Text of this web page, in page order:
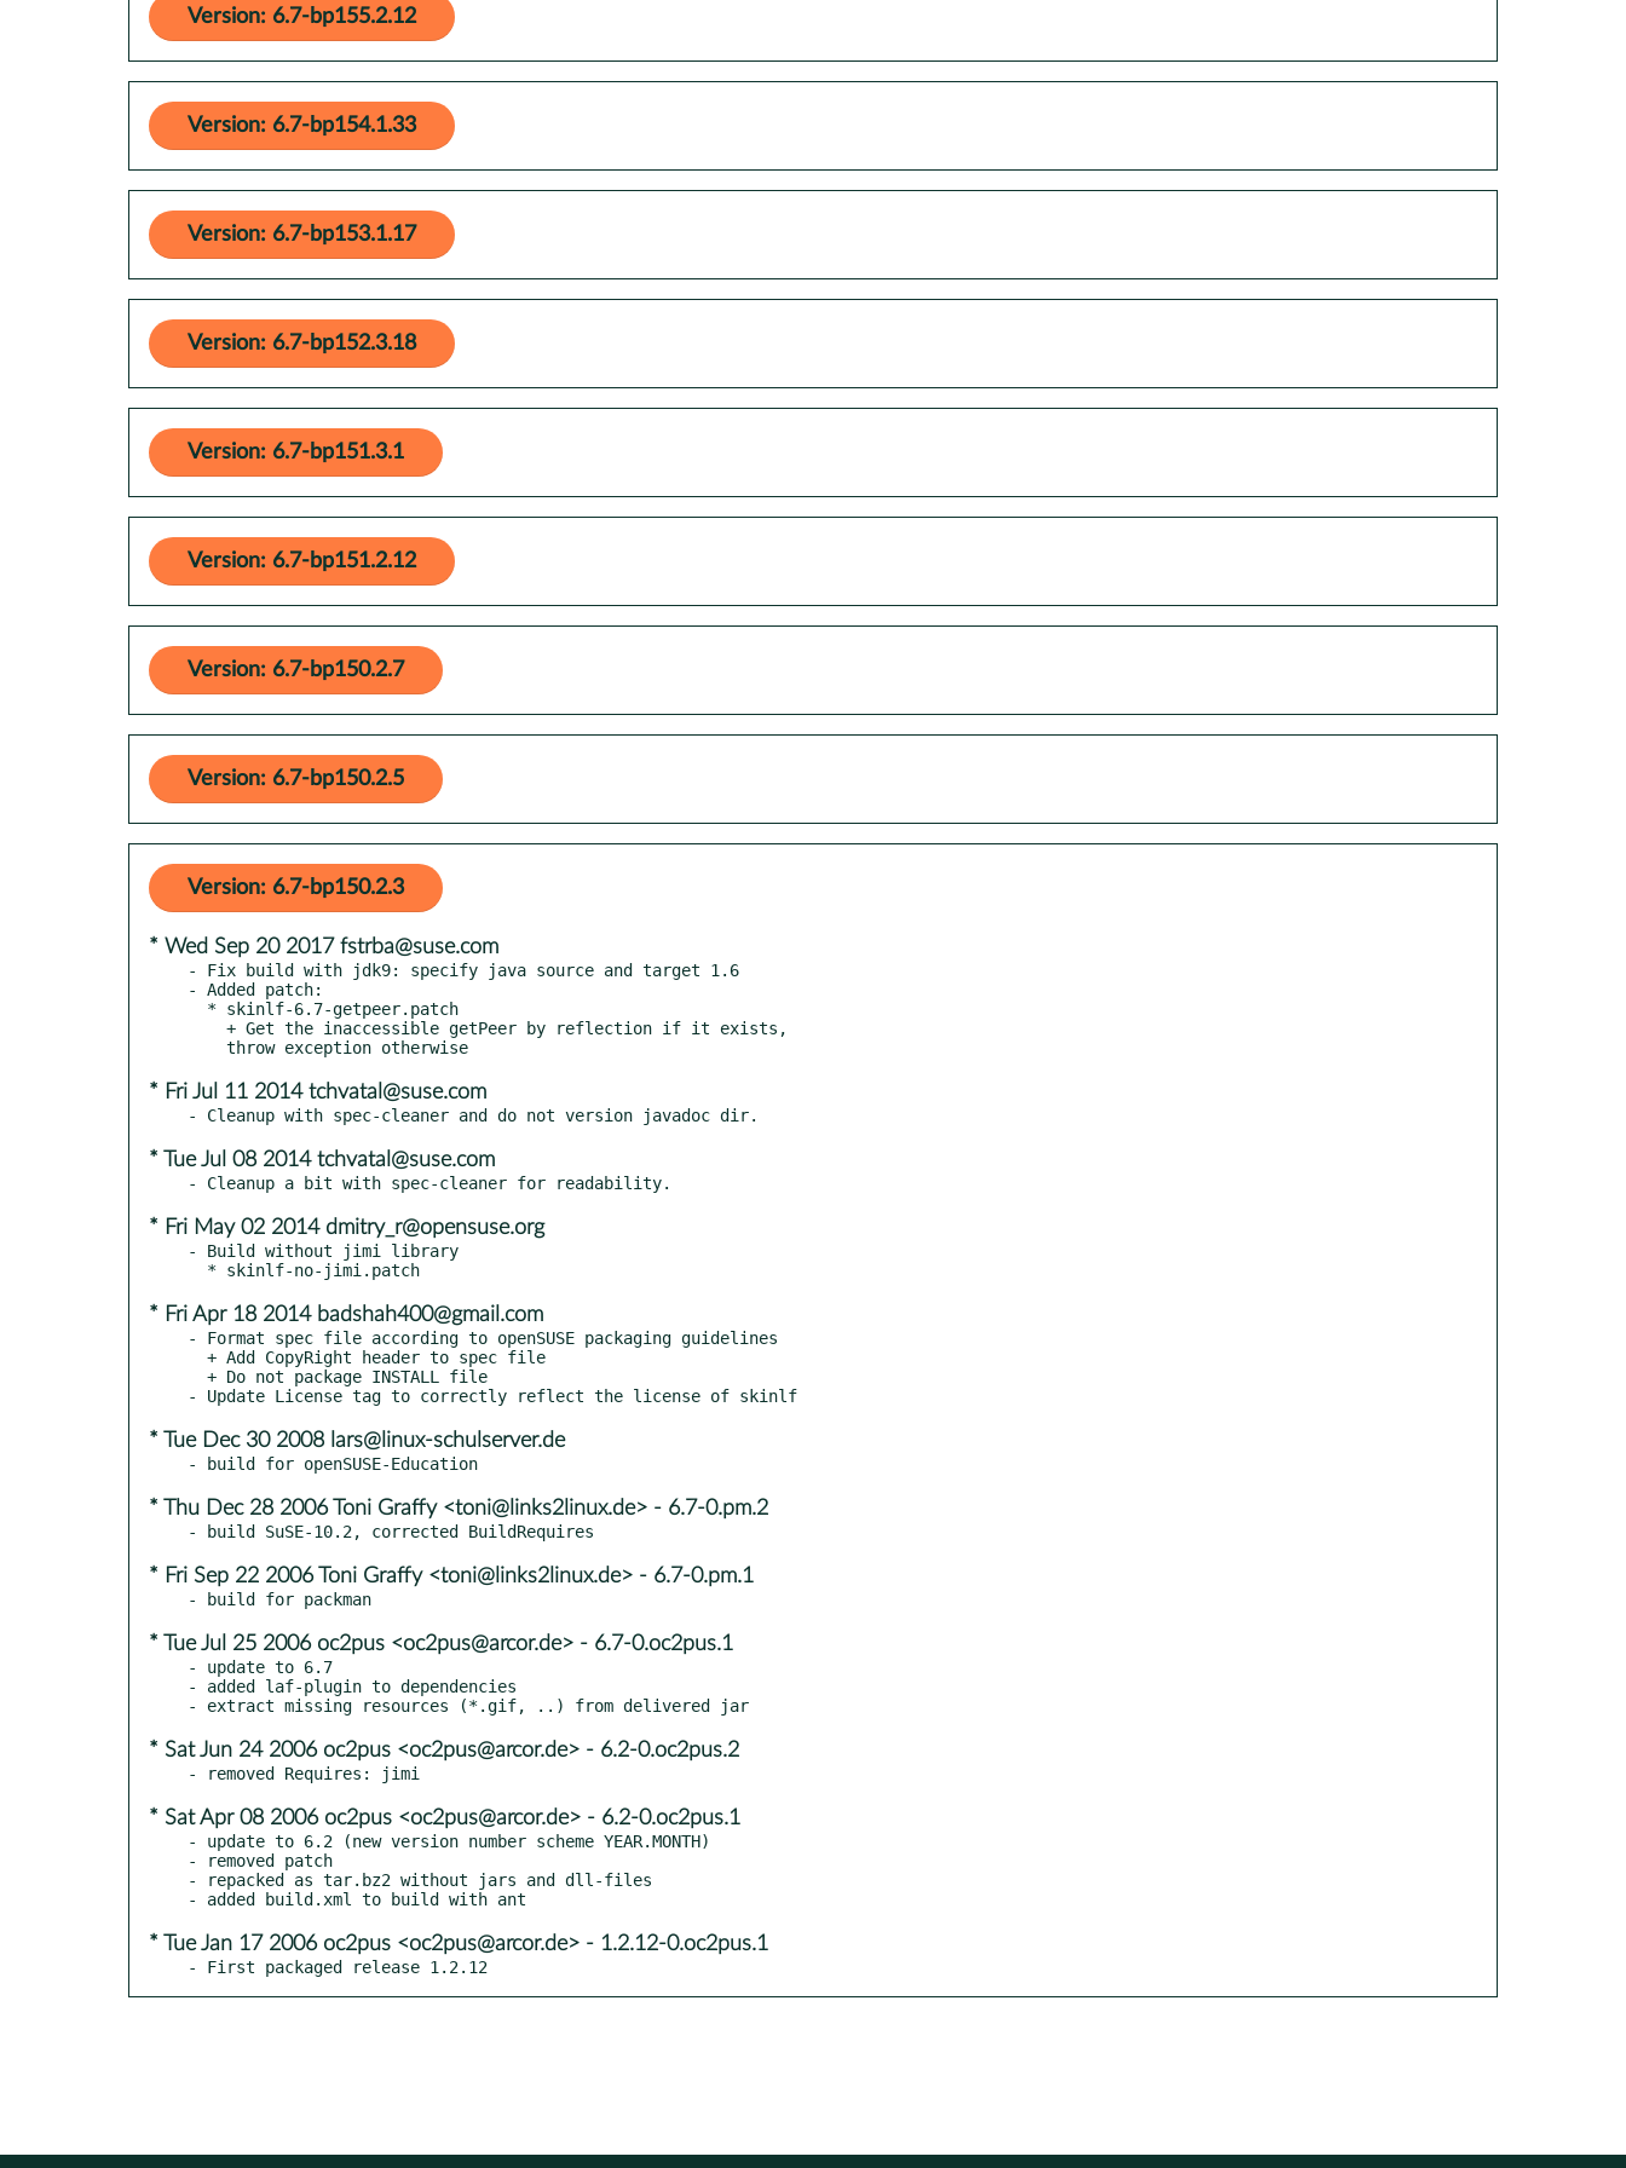
Version: 6.7-bp155.2.12
Version: 6.7-bp154.1.33
Version: 6.7-bp153.1.17
Version: 6.7-bp152.3.18
Version: 6.7-bp151.3.1
Version: 6.7-bp151.2.12
Version: 6.7-bp150.2.7
Version: 6.7-bp150.2.5
Version: 6.7-bp150.2.3
* Wed Sep 20 2017 fstrba@suse.com
- Fix build with jdk9: specify java source and target 1.6
- Added patch:
* Fri Jul 11 2014 tchvatal@suse.com
* Tue Jul 08 2014 tchvatal@suse.com
* Fri May 02 2014 dmitry_r@opensuse.org
- Build without jimi library
* Fri Apr 18 2014 badshah400@gmail.com
- Format spec file according to openSUSE packaging guidelines
* Tue Dec 30 2008 lars@linux-schulserver.de
* Thu Dec 28 2006 Toni Graffy <toni@links2linux.de> - 6.7-0.pm.2
* Fri Sep 22 2006 Toni Graffy <toni@links2linux.de> - 6.7-0.pm.1
* Tue Jul 25 2006 oc2pus <oc2pus@arcor.de> - 6.7-0.oc2pus.1
- update to 6.7
- added laf-plugin to dependencies
* Sat Jun 24 2006 oc2pus <oc2pus@arcor.de> - 6.2-0.oc2pus.2
* Sat Apr 08 2006 oc2pus <oc2pus@arcor.de> - 6.2-0.oc2pus.1
- update to 6.2 (new version number scheme YEAR.MONTH)
- removed patch
- repacked as tar.bz2 without jars and dll-files
* Tue Jan 17 2006 oc2pus <oc2pus@arcor.de> - 1.2.12-0.oc2pus.1
- First packaged release 1.2.12